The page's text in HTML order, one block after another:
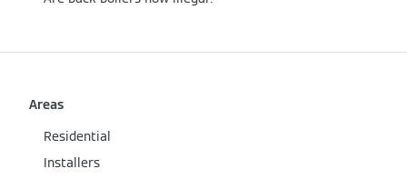
Areas
Residential
Installers